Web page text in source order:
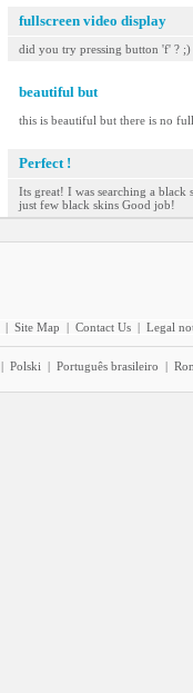
fullscreen video display
did you try pressing button 'f' ? ;)
beautiful but
this is beautiful but there is no
Perfect !
Its great! I was searching a
just few black skins Good job!
| Site Map | Contact Us | Legal
| Polski | Português brasileiro |